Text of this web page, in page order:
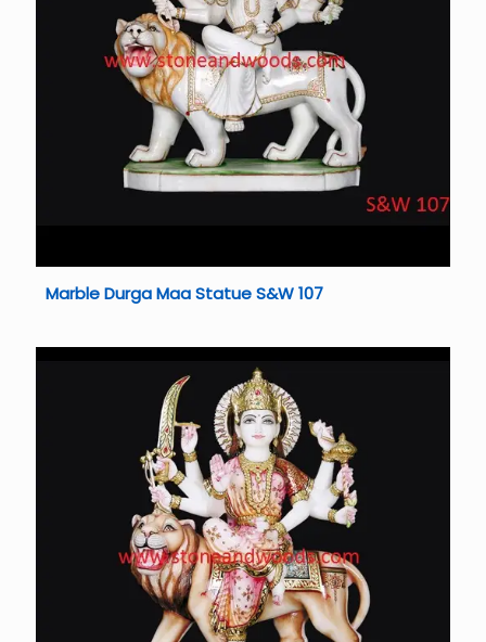
Marble Durga Maa Statue S&W 107